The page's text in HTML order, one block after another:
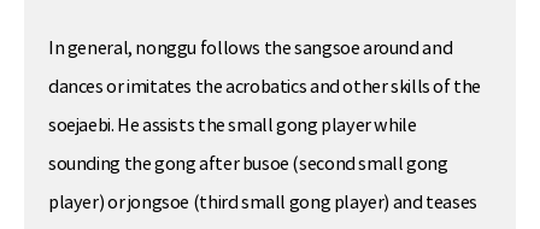
In general, nonggu follows the sangsoe around and
dances or imitates the acrobatics and other skills of the
soejaebi. He assists the small gong player while
sounding the gong after busoe (second small gong
player) or jongsoe (third small gong player) and teases